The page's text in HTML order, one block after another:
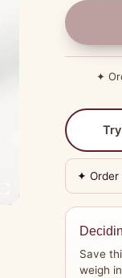
✦
✦
Save
weigh